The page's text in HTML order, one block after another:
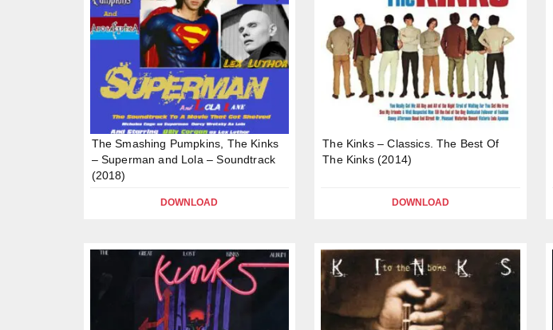
The Smashing Pumpkins, The Kinks
– Superman and Lola – Soundtrack
(2018)
DOWNLOAD
The Kinks – Classics. The Best Of
The Kinks (2014)
DOWNLOAD